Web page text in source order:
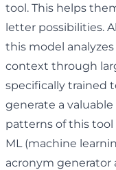
tool. This helps
letter possibilities.
this model
context through
specifically trained
generate a
patterns of this tool
ML (machine
acronym generator